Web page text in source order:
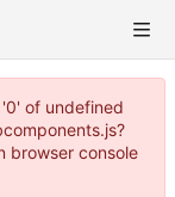
of undefined
browser console